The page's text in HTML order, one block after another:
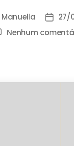
Manuella
27/
Nenhum